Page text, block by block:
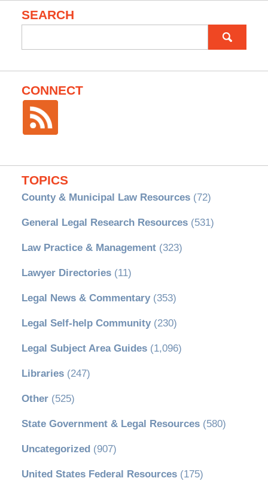
SEARCH
for:
CONNECT
TOPICS
County & Municipal Law Resources(72)
General Legal Research Resources(531)
Law Practice & Management(323)
Lawyer Directories(11)
Legal News & Commentary(353)
Legal Self-help Community(230)
Legal Subject Area Guides(1,096)
Libraries(247)
Other(525)
State Government & Legal Resources(580)
Uncategorized (907)
United States Federal Resources(175)